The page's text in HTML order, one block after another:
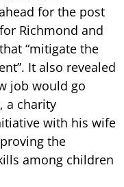
for the post
Richmond and
“mitigate the
It also revealed
job would go
, a charity
with his wife
the
among children